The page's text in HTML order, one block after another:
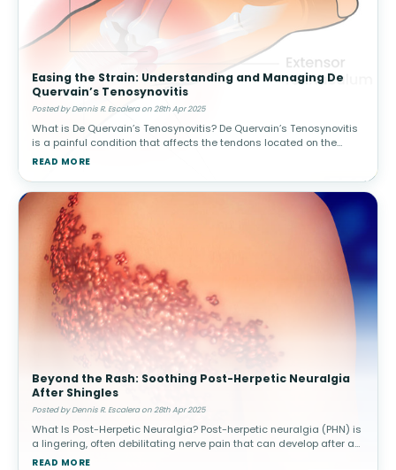
Easing the Strain: Understanding and Managing De
Quervain’s Tenosynovitis
Posted by Dennis R. Escalera on 28th Apr 2025
What is De Quervain’s Tenosynovitis? De Quervain’s Tenosynovitis
is a painful condition that affects the tendons located on the
thumb side of your wrist. Specifically, it involves inflamma
READ MORE
Beyond the Rash: Soothing Post-Herpetic Neuralgia
After Shingles
Posted by Dennis R. Escalera on 28th Apr 2025
What Is Post-Herpetic Neuralgia? Post-herpetic neuralgia (PHN) is
a lingering, often debilitating nerve pain that can develop after an
outbreak of shingles. Shingles, caused by the reactivation of the
READ MORE